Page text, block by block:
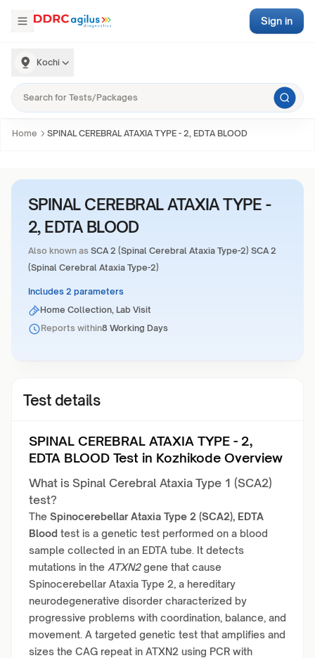
Kochi
Sign in
Home SPINAL CEREBRAL ATAXIA TYPE - 2, EDTA BLOOD
SPINAL CEREBRAL ATAXIA TYPE -
2, EDTA BLOOD
Also known as SCA 2 (Spinal Cerebral Ataxia Type-2) SCA 2
(Spinal Cerebral Ataxia Type-2)
Includes 2 parameters
Home Collection, Lab Visit
Reports within8 Working Days
Test details
SPINAL CEREBRAL ATAXIA TYPE - 2,
EDTA BLOOD Test in Kozhikode Overview
What is Spinal Cerebral Ataxia Type 1 (SCA2)
test?
The Spinocerebellar Ataxia Type 2 (SCA2), EDTA
Blood test is a genetic test performed on a blood
sample collected in an EDTA tube. It detects
mutations in the ATXN2gene that cause
Spinocerebellar Ataxia Type 2, a hereditary
neurodegenerative disorder characterized by
progressive problems with coordination, balance, and
movement. A targeted genetic test that amplifies and
sizes the CAG repeat in ATXN2 using PCR with